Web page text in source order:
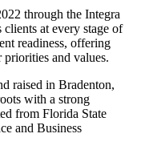
through the Integra
at every stage of
readiness, offering
priorities and values.
raised in Bradenton,
with a strong
from Florida State
and Business